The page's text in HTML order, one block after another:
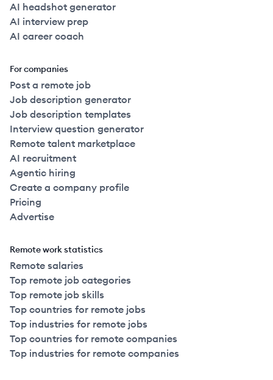
AI headshot generator
AI interview prep
AI career coach
For companies
Post a remote job
Job description generator
Job description templates
Interview question generator
Remote talent marketplace
AI recruitment
Agentic hiring
Create a company profile
Pricing
Advertise
Remote work statistics
Remote salaries
Top remote job categories
Top remote job skills
Top countries for remote jobs
Top industries for remote jobs
Top countries for remote companies
Top industries for remote companies